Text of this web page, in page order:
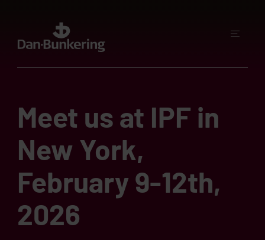
Meet us at IPF in
New York,
February 9-12th,
2026